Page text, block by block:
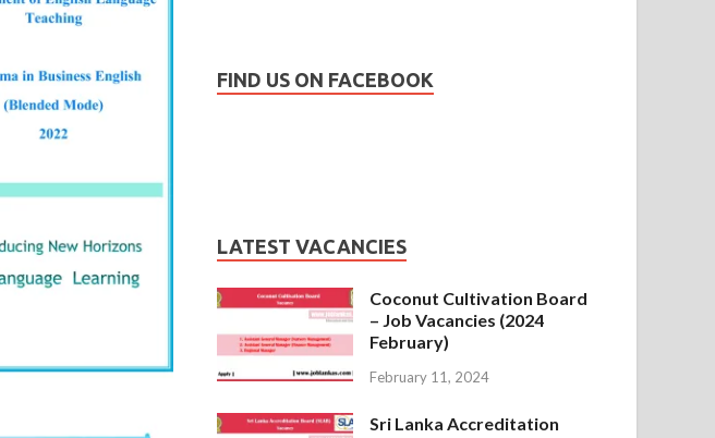
FIND US ON FACEBOOK
LATEST VACANCIES
Coconut Cultivation Board
– Job Vacancies (2024
February)
February 11, 2024
Sri Lanka Accreditation